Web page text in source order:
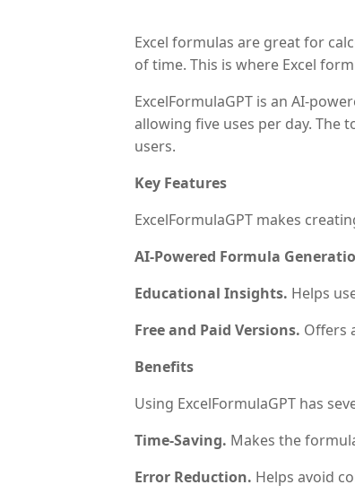
Excel formulas are great for
of time. This is where Excel
ExcelFormulaGPT is an AI-
allowing five uses per day. The
users.
Key Features
ExcelFormulaGPT makes
AI-Powered Formula
Educational Insights. Helps
Free and Paid Versions. Offers
Benefits
Using ExcelFormulaGPT has
Time-Saving. Makes the
Error Reduction. Helps avoid